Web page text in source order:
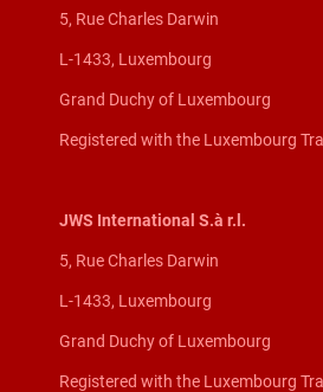
5, Rue Charles Darwin
L-1433, Luxembourg
Grand Duchy of Luxembourg
Registered with the Luxembourg
JWS International S.à r.l.
5, Rue Charles Darwin
L-1433, Luxembourg
Grand Duchy of Luxembourg
Registered with the Luxembourg